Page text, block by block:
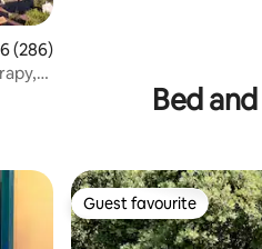
of 5 average rating, 286
(286)
Bed
Guest favourite
Guest favourite